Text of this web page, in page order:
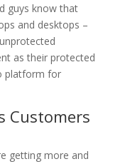
guys know that
and desktops –
as their protected
platform for
Customers
getting more and